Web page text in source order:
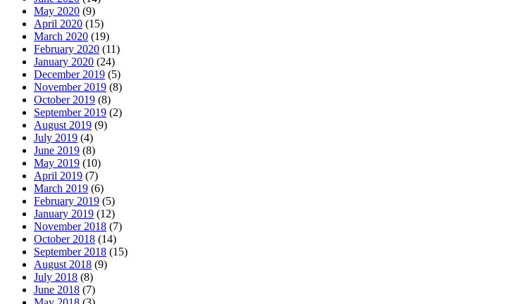
May 2020 (9)
April 2020 (15)
March 2020 (19)
February 2020 (11)
January 2020 (24)
December 2019 (5)
November 2019 (8)
October 2019 (8)
September 2019 (2)
August 2019 (9)
July 2019 (4)
June 2019 (8)
May 2019 (10)
April 2019 (7)
March 2019 (6)
February 2019 (5)
January 2019 (12)
November 2018 (7)
October 2018 (14)
September 2018 (15)
August 2018 (9)
July 2018 (8)
June 2018 (7)